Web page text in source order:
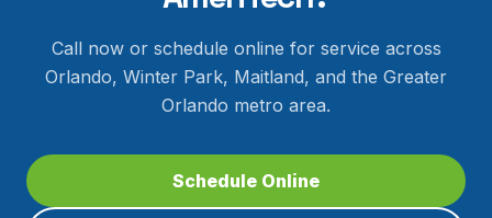
Call now or schedule online for service across
Orlando, Winter Park, Maitland, and the Greater
Orlando metro area.
Schedule Online